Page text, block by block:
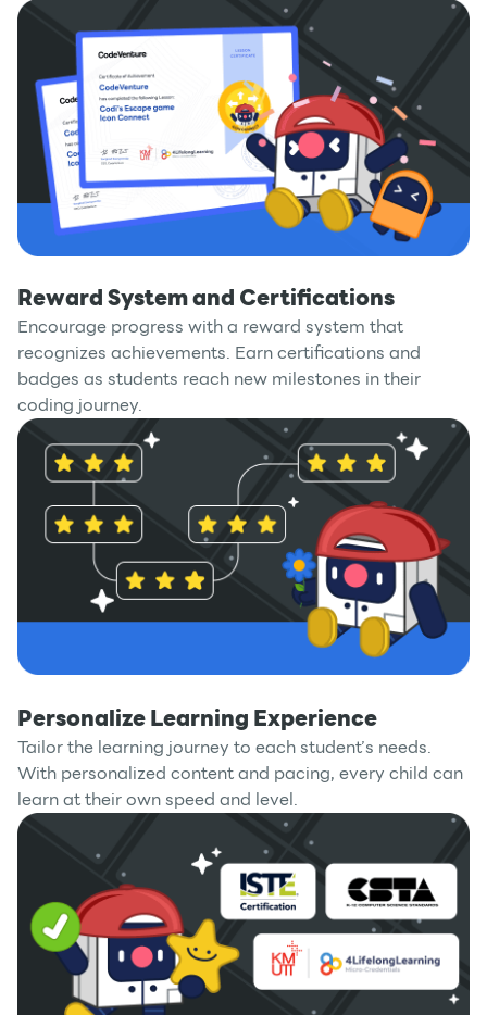
Reward System and Certifications
Encourage progress with a reward system that
recognizes achievements. Earn certifications and
badges as students reach new milestones in their
coding journey.
Personalize Learning Experience
Tailor the learning journey to each student’s needs.
With personalized content and pacing, every child can
learn at their own speed and level.